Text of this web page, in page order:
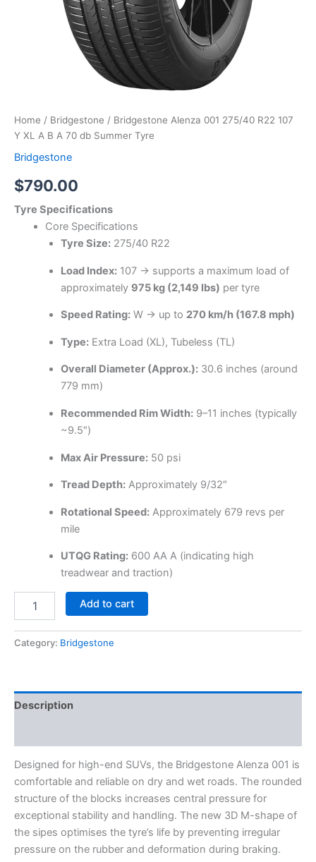
Home / Bridgestone / Bridgestone Alenza 001 275/40 R22 107
Y XL A B A 70 db Summer Tyre
Bridgestone
$790.00
Tyre Specifications
Core Specifications
Tyre Size:275/40 R22
Load Index:107 → supports a maximum load of
approximately 975 kg (2,149 lbs) per tyre
Speed Rating:W → up to 270 km/h (167.8 mph)
Type:Extra Load (XL), Tubeless (TL)
Overall Diameter (Approx.):30.6 inches (around
779 mm)
Recommended Rim Width:9–11 inches (typically
~9.5″)
Max Air Pressure:50 psi
Tread Depth:Approximately 9/32″
Rotational Speed:Approximately 679 revs per
mile
UTQG Rating:600 AA A (indicating high
treadwear and traction)
Add to cart
Category: Bridgestone
Description
Designed for high-end SUVs, the Bridgestone Alenza 001 is
comfortable and reliable on dry and wet roads. The rounded
structure of the blocks increases central pressure for
exceptional stability and handling. The new 3D M-shape of
the sipes optimises the tyre’s life by preventing irregular
pressure on the rubber and deformation during braking.